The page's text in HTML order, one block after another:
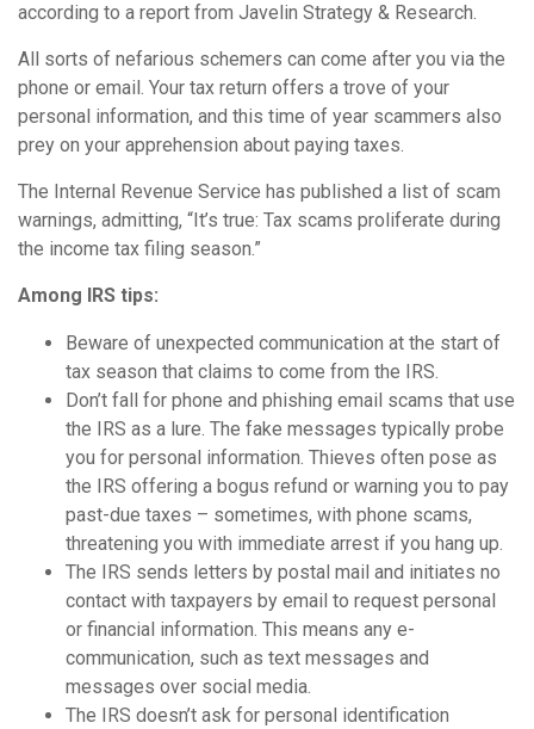
according to a report from Javelin Strategy & Research.
All sorts of nefarious schemers can come after you via the
phone or email. Your tax return offers a trove of your
personal information, and this time of year scammers also
prey on your apprehension about paying taxes.
The Internal Revenue Service has published a list of scam
warnings, admitting, “It’s true: Tax scams proliferate during
the income tax filing season.”
Among IRS tips:
Beware of unexpected communication at the start of
tax season that claims to come from the IRS.
Don’t fall for phone and phishing email scams that use
the IRS as a lure. The fake messages typically probe
you for personal information. Thieves often pose as
the IRS offering a bogus refund or warning you to pay
past-due taxes – sometimes, with phone scams,
threatening you with immediate arrest if you hang up.
The IRS sends letters by postal mail and initiates no
contact with taxpayers by email to request personal
or financial information. This means any e-
communication, such as text messages and
messages over social media.
The IRS doesn’t ask for personal identification